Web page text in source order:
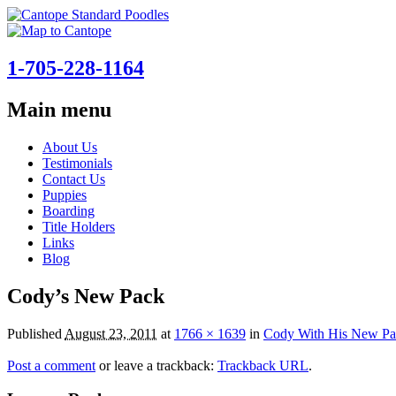
1-705-228-1164
Main menu
Skip
content
About Us
Testimonials
Contact Us
Puppies
Boarding
Title Holders
Links
Blog
Cody’s New Pack
Published August 23, 2011 at 1766 × 1639 in Cody With His New
Post a comment or leave a trackback: Trackback URL.